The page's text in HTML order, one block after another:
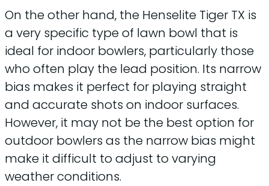
On the other hand, the Henselite Tiger TX is
a very specific type of lawn bowl that is
ideal for indoor bowlers, particularly those
who often play the lead position. Its narrow
bias makes it perfect for playing straight
and accurate shots on indoor surfaces.
However, it may not be the best option for
outdoor bowlers as the narrow bias might
make it difficult to adjust to varying
weather conditions.